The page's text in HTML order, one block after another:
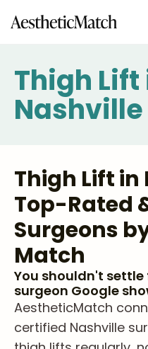
Thigh Lift
Nashville
Thigh Lift
Top-Rated
Surgeons
Match
You shouldn't
surgeon Google
AestheticMatch
certified Nashville